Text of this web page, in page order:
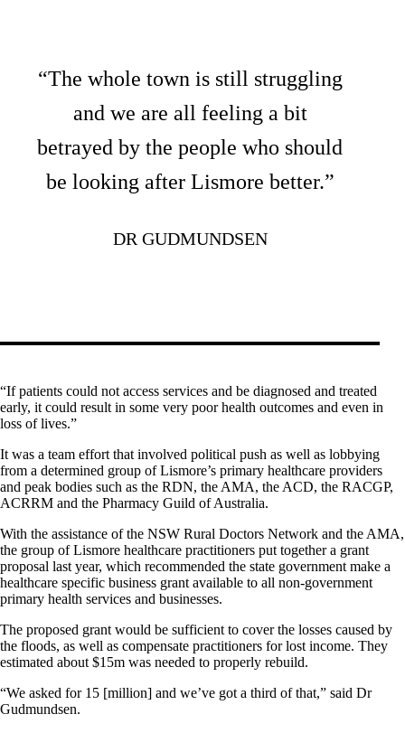
“The whole town is still struggling
and we are all feeling a bit
betrayed by the people who should
be looking after Lismore better.”
DR GUDMUNDSEN
“If patients could not access services and be diagnosed and treated
early, it could result in some very poor health outcomes and even in
loss of lives.”
It was a team effort that involved political push as well as lobbying
from a determined group of Lismore’s primary healthcare providers
and peak bodies such as the RDN, the AMA, the ACD, the RACGP,
ACRRM and the Pharmacy Guild of Australia.
With the assistance of the NSW Rural Doctors Network and the AMA,
the group of Lismore healthcare practitioners put together a grant
proposal last year, which recommended the state government make a
healthcare specific business grant available to all non-government
primary health services and businesses.
The proposed grant would be sufficient to cover the losses caused by
the floods, as well as compensate practitioners for lost income. They
estimated about $15m was needed to properly rebuild.
“We asked for 15 [million] and we’ve got a third of that,” said Dr
Gudmundsen.